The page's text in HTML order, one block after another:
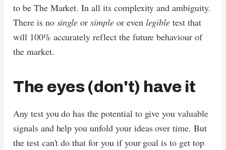
to be The Market. In all its complexity and ambiguity.
There is no single orsimpleor even legible test that
will 100% accurately reflect the future behaviour of
the market.
The eyes (don't) have it
Any test you do has the potential to give you valuable
signals and help you unfold your ideas over time. But
the test can't do that for you if your goal is to get top